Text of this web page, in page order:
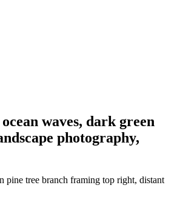
waves, dark green
photography,
pine tree branch framing top right, distant